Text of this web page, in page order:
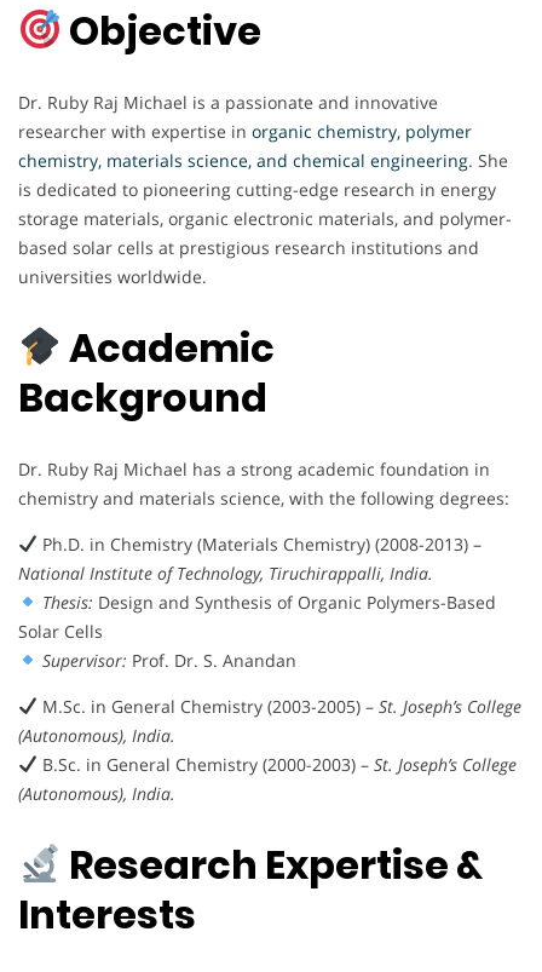
Objective
Dr. Ruby Raj Michael is a passionate and innovative
researcher with expertise in organic chemistry, polymer
chemistry, materials science, and chemical engineering. She
is dedicated to pioneering cutting-edge research in energy
storage materials, organic electronic materials, and polymer-
based solar cells at prestigious research institutions and
universities worldwide.
Academic
Background
Dr. Ruby Raj Michael has a strong academic foundation in
chemistry and materials science, with the following degrees:
Ph.D. in Chemistry (Materials Chemistry) (2008-2013) –
National Institute of Technology, Tiruchirappalli, India.
Thesis: Design and Synthesis of Organic Polymers-Based
Solar Cells
Supervisor: Prof. Dr. S. Anandan
M.Sc. in General Chemistry (2003-2005) – St. Joseph’s College
(Autonomous), India.
B.Sc. in General Chemistry (2000-2003) – St. Joseph’s College
(Autonomous), India.
Research Expertise &
Interests